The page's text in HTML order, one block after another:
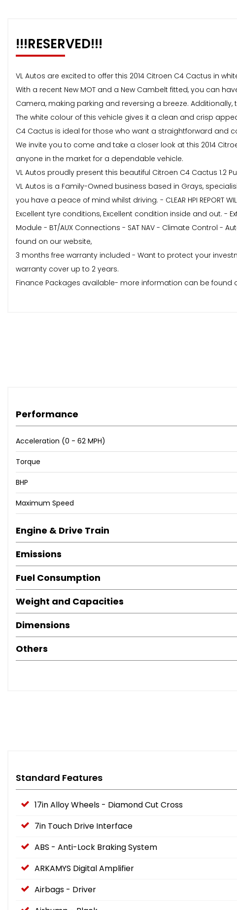
!!!RESERVED!!!
VL Autos are excited to offer this 2014 Citroen C4 Cactus in
With a recent New MOT and a New Cambelt fitted, you can
Camera, making parking and reversing a breeze.
The white colour of this vehicle gives it a clean and crisp
C4 Cactus is ideal for those who want a straightforward and
We invite you to come and take a closer look at this 2014
anyone in the market for a dependable vehicle.
VL Autos proudly present this beautiful Citroen C4 Cactus 1.2
VL Autos is a Family-Owned business based in Grays,
you have a peace of mind whilst driving. - CLEAR HPI REPORT WILL
Excellent tyre conditions, Excellent condition inside and out. -
Module - BT/AUX Connections - SAT NAV - Climate Control -
found on our website,
3 months free warranty included - Want to protect your
warranty cover up to 2 years.
Finance Packages available- more information can be found
Performance
Acceleration (0 - 62 MPH)
Torque
BHP
Maximum Speed
Engine & Drive Train
Emissions
Fuel Consumption
Weight and Capacities
Dimensions
Others
Standard Features
17in Alloy Wheels - Diamond Cut Cross
7in Touch Drive Interface
ABS - Anti-Lock Braking System
ARKAMYS Digital Amplifier
Airbags - Driver